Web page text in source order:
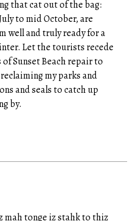
that cat out of the bag:
to mid October, are
well and truly ready for a
Let the tourists recede
Sunset Beach repair to
my parks and
and seals to catch up
by.
mah tonge iz stahk to thiz